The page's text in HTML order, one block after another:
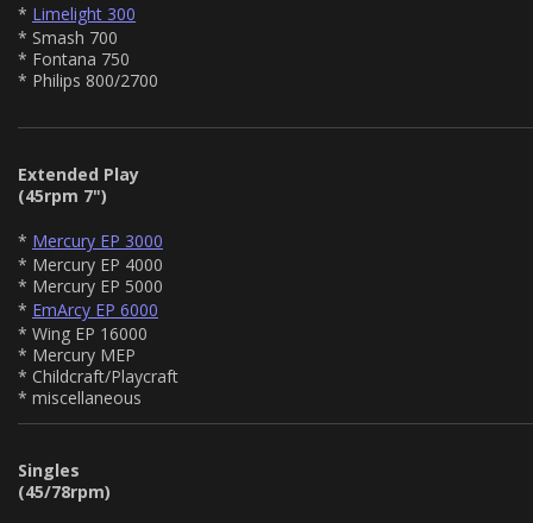
* Limelight 300
* Smash 700
* Fontana 750
* Philips 800/2700
Extended Play
(45rpm 7")
* Mercury EP 3000
* Mercury EP 4000
* Mercury EP 5000
* EmArcy EP 6000
* Wing EP 16000
* Mercury MEP
* Childcraft/Playcraft
* miscellaneous
Singles
(45/78rpm)